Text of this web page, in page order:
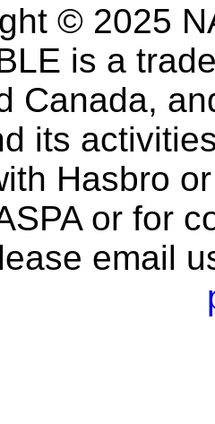
© 2025
is a
Canada,
its
Hasbro
or for
email